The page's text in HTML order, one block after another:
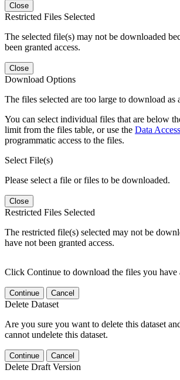
Close
Restricted Files Selected
The selected file(s) may not be downloaded
been granted access.
Close
Download Options
The files selected are too large to download as
You can select individual files that are below
limit from the files table, or use the Data
programmatic access to the files.
Select File(s)
Please select a file or files to be downloaded.
Close
Restricted Files Selected
The restricted file(s) selected may not be
have not been granted access.
Click Continue to download the files you have
Continue Cancel
Delete Dataset
Are you sure you want to delete this dataset
cannot undelete this dataset.
Continue Cancel
Delete Draft Version